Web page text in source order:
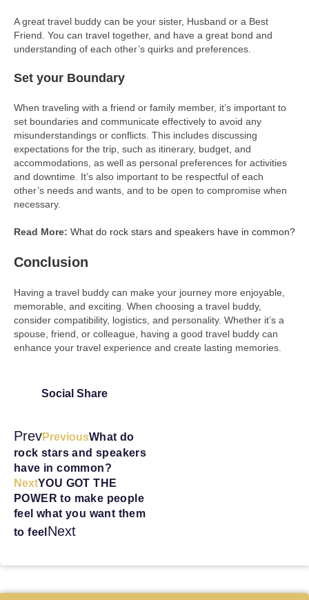
A great travel buddy can be your sister, Husband or a Best
Friend. You can travel together, and have a great bond and
understanding of each other’s quirks and preferences.
Set your Boundary
When traveling with a friend or family member, it’s important to
set boundaries and communicate effectively to avoid any
misunderstandings or conflicts. This includes discussing
expectations for the trip, such as itinerary, budget, and
accommodations, as well as personal preferences for activities
and downtime. It’s also important to be respectful of each
other’s needs and wants, and to be open to compromise when
necessary.
Read More: What do rock stars and speakers have in common?
Conclusion
Having a travel buddy can make your journey more enjoyable,
memorable, and exciting. When choosing a travel buddy,
consider compatibility, logistics, and personality. Whether it’s a
spouse, friend, or colleague, having a good travel buddy can
enhance your travel experience and create lasting memories.
Social Share
PrevPreviousWhat do
rock stars and speakers
have in common?
NextYOU GOT THE
POWER to make people
feel what you want them
to feel Next